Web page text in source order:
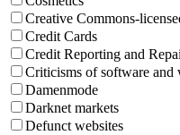
Creative Commons-
Credit Cards
Credit Reporting and
Criticisms of software and
Damenmode
Darknet markets
Defunct websites